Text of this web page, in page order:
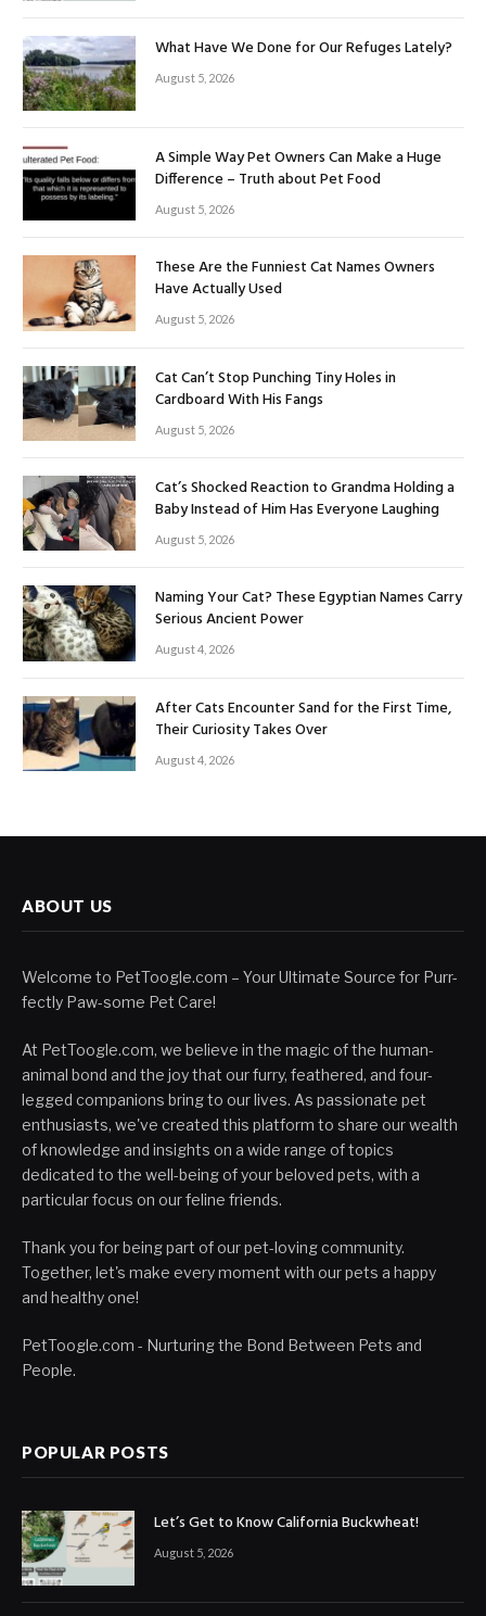
What Have We Done for Our Refuges Lately?
August 5, 2026
A Simple Way Pet Owners Can Make a Huge
Difference – Truth about Pet Food
August 5, 2026
These Are the Funniest Cat Names Owners
Have Actually Used
August 5, 2026
Cat Can’t Stop Punching Tiny Holes in
Cardboard With His Fangs
August 5, 2026
Cat’s Shocked Reaction to Grandma Holding a
Baby Instead of Him Has Everyone Laughing
August 5, 2026
Naming Your Cat? These Egyptian Names Carry
Serious Ancient Power
August 4, 2026
After Cats Encounter Sand for the First Time,
Their Curiosity Takes Over
August 4, 2026
ABOUT US
Welcome to PetToogle.com – Your Ultimate Source for Purr-
fectly Paw-some Pet Care!
At PetToogle.com, we believe in the magic of the human-
animal bond and the joy that our furry, feathered, and four-
legged companions bring to our lives. As passionate pet
enthusiasts, we've created this platform to share our wealth
of knowledge and insights on a wide range of topics
dedicated to the well-being of your beloved pets, with a
particular focus on our feline friends.
Thank you for being part of our pet-loving community.
Together, let's make every moment with our pets a happy
and healthy one!
PetToogle.com - Nurturing the Bond Between Pets and
People.
POPULAR POSTS
Let’s Get to Know California Buckwheat!
August 5, 2026